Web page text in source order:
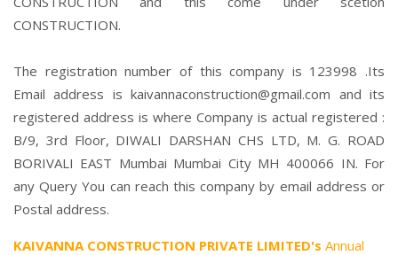
CONSTRUCTION.
The registration number of this company is 123998 .Its
Email address is kaivannaconstruction@gmail.com and its
registered address is where Company is actual registered :
B/9, 3rd Floor, DIWALI DARSHAN CHS LTD, M. G. ROAD
BORIVALI EAST Mumbai Mumbai City MH 400066 IN. For
any Query You can reach this company by email address or
Postal address.
KAIVANNA CONSTRUCTION PRIVATE LIMITED's Annual